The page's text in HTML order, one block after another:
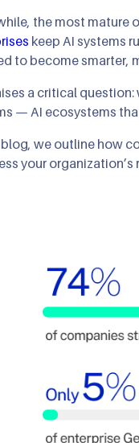
the most mature
keep AI systems
to become smarter,
a critical
— AI ecosystems
blog, we outline how
your